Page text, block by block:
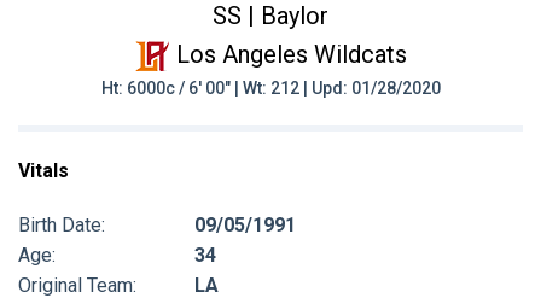
SS | Baylor
Los Angeles Wildcats
Ht: 6000c / 6' 00" | Wt: 212 | Upd: 01/28/2020
Vitals
Birth Date:
09/05/1991
Age:
34
Original Team:
LA